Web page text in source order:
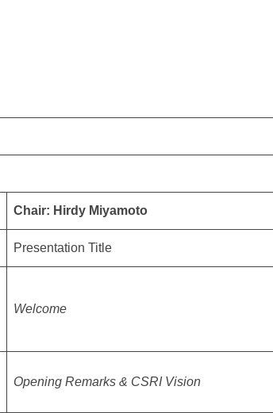
Chair: Hirdy Miyamoto
Presentation Title
Welcome
Opening Remarks & CSRI Vision